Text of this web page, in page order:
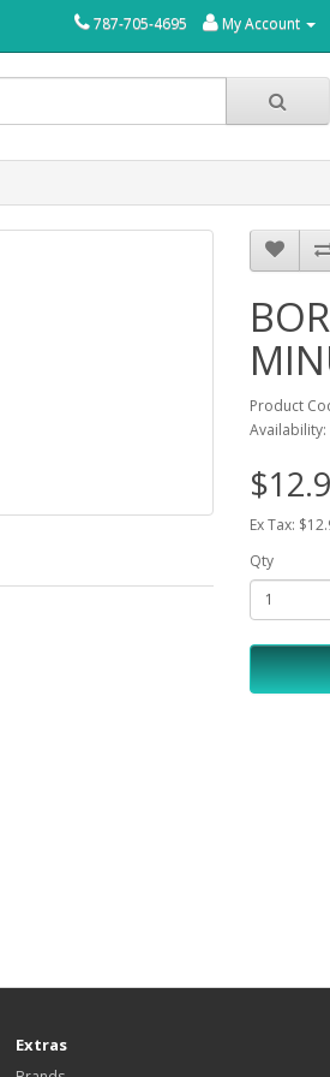
787-705-4695 My Account
Product
Availability:
Ex Tax:
Qty
Extras